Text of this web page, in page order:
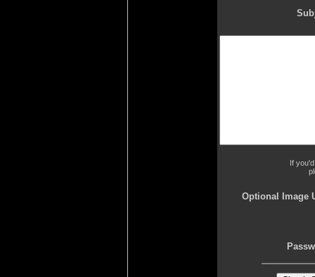
If
Optional Image